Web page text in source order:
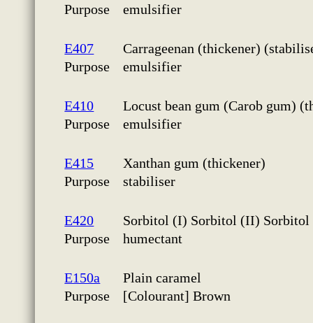
Purpose
emulsifier
E407
Carrageenan (thickener)
Purpose
emulsifier
E410
Locust bean gum (Carob gum)
Purpose
emulsifier
E415
Xanthan gum (thickener)
Purpose
stabiliser
E420
Sorbitol (I) Sorbitol (II) Sorbitol
Purpose
humectant
E150a
Plain caramel
Purpose
[Colourant] Brown